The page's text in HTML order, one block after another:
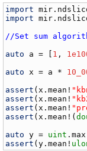
import mir .
import
mir .
//Set sum
auto
a = [ 1 ,
auto
x = a *
assert ( x .mean !
assert ( x .mean !
assert ( x .mean !
assert ( x .mean !(
auto
y = uint .max
assert (y .mean !